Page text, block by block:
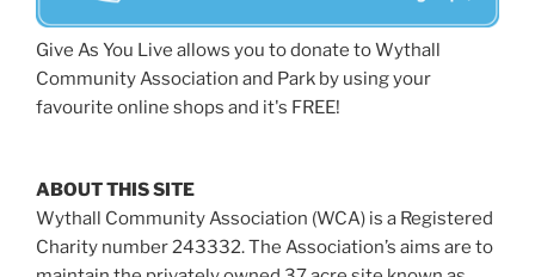
Give As You Live allows you to donate to Wythall
Community Association and Park by using your
favourite online shops and it's FREE!
ABOUT THIS SITE
Wythall Community Association (WCA) is a Registered
Charity number 243332. The Association’s aims are to